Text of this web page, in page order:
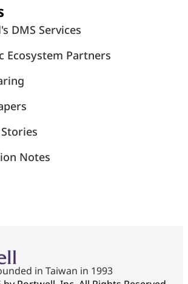
DMS Services
Ecosystem Partners
Notes
in Taiwan in 1993